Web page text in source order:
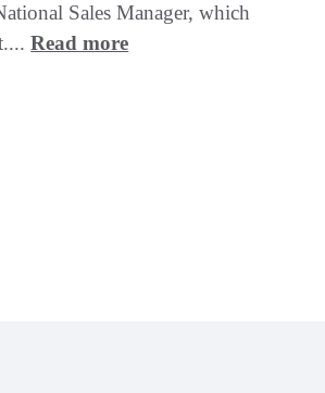
Sales Manager, which
Read more